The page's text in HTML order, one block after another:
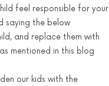
feel responsible for your
saying the below
and replace them with
mentioned in this blog
our kids with the